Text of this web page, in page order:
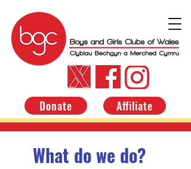
Affiliate
Donate
What do we do?